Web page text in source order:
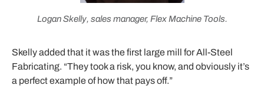
Logan Skelly, sales manager, Flex Machine Tools.
Skelly added that it was the first large mill for All-Steel
Fabricating. “They took a risk, you know, and obviously it’s
a perfect example of how that pays off.”